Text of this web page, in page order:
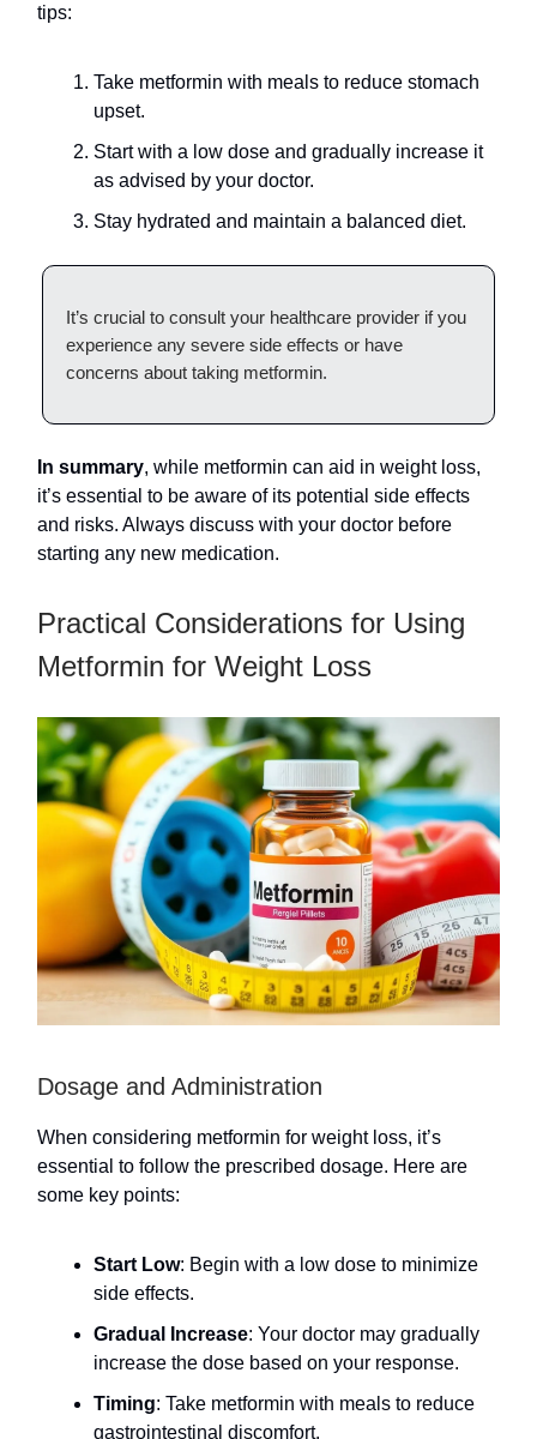
tips:
Take metformin with meals to reduce stomach
upset.
Start with a low dose and gradually increase it
as advised by your doctor.
Stay hydrated and maintain a balanced diet.
It’s crucial to consult your healthcare provider if you
experience any severe side effects or have
concerns about taking metformin.
In summary, while metformin can aid in weight loss,
it’s essential to be aware of its potential side effects
and risks. Always discuss with your doctor before
starting any new medication.
Practical Considerations for Using
Metformin for Weight Loss
Dosage and Administration
When considering metformin for weight loss, it’s
essential to follow the prescribed dosage. Here are
some key points:
Start Low: Begin with a low dose to minimize
side effects.
Gradual Increase: Your doctor may gradually
increase the dose based on your response.
Timing: Take metformin with meals to reduce
gastrointestinal discomfort.